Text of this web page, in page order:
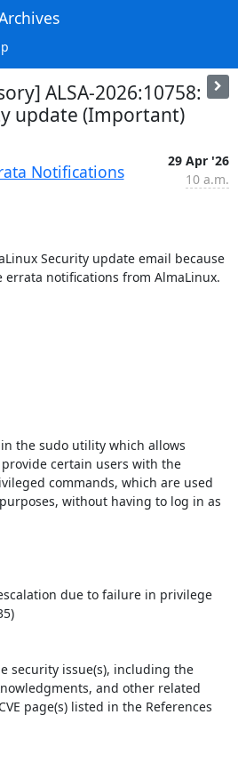
ALSA-2026:10758:
update (Important)
Notifications
29 Apr '26
10 a.m.
Security update email because
errata notifications from AlmaLinux.
the sudo utility which allows
certain users with the
commands, which are used
without having to log in as
security issue(s), including the
and other related
page(s) listed in the References